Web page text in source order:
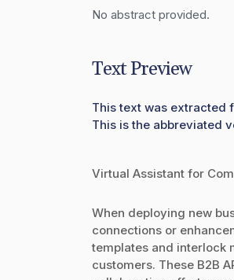
No abstract provided.
Text Preview
This text was extracted
This is the abbreviated
Virtual Assistant for
When deploying new
connections or
templates and interlock
customers. These B2B